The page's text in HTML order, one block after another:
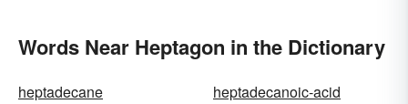
Words Near Heptagon in the Dictionary
heptadecane
heptadecanoic-acid